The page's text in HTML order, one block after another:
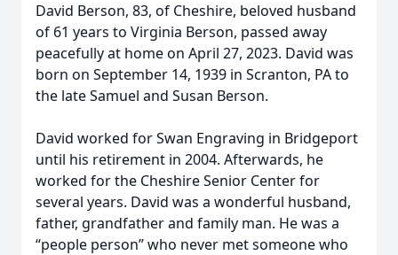
David Berson, 83, of Cheshire, beloved husband
of 61 years to Virginia Berson, passed away
peacefully at home on April 27, 2023. David was
born on September 14, 1939 in Scranton, PA to
the late Samuel and Susan Berson.
David worked for Swan Engraving in Bridgeport
until his retirement in 2004. Afterwards, he
worked for the Cheshire Senior Center for
several years. David was a wonderful husband,
father, grandfather and family man. He was a
“people person” who never met someone who